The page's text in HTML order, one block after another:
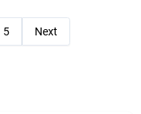
5 Next